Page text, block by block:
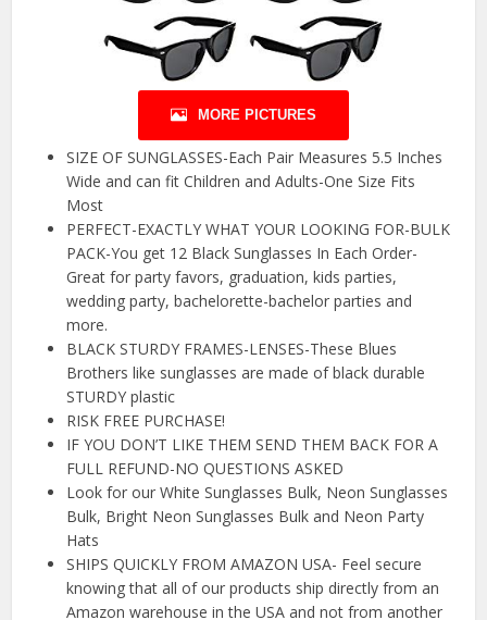
MORE PICTURES
SIZE OF SUNGLASSES-Each Pair Measures 5.5 Inches
Wide and can fit Children and Adults-One Size Fits
Most
PERFECT-EXACTLY WHAT YOUR LOOKING FOR-BULK
PACK-You get 12 Black Sunglasses In Each Order-
Great for party favors, graduation, kids parties,
wedding party, bachelorette-bachelor parties and
more.
BLACK STURDY FRAMES-LENSES-These Blues
Brothers like sunglasses are made of black durable
STURDY plastic
RISK FREE PURCHASE!
IF YOU DON’T LIKE THEM SEND THEM BACK FOR A
FULL REFUND-NO QUESTIONS ASKED
Look for our White Sunglasses Bulk, Neon Sunglasses
Bulk, Bright Neon Sunglasses Bulk and Neon Party
Hats
SHIPS QUICKLY FROM AMAZON USA- Feel secure
knowing that all of our products ship directly from an
Amazon warehouse in the USA and not from another